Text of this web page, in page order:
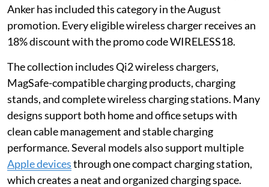
Anker has included this category in the August
promotion. Every eligible wireless charger receives an
18% discount with the promo code WIRELESS18.
The collection includes Qi2 wireless chargers,
MagSafe-compatible charging products, charging
stands, and complete wireless charging stations. Many
designs support both home and office setups with
clean cable management and stable charging
performance. Several models also support multiple
Apple devicesthrough one compact charging station,
which creates a neat and organized charging space.